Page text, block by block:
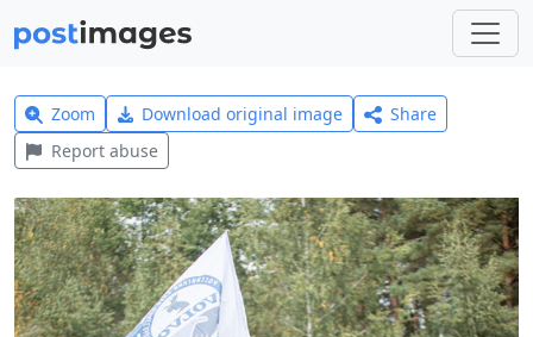
Zoom Download original image
Share
Report abuse